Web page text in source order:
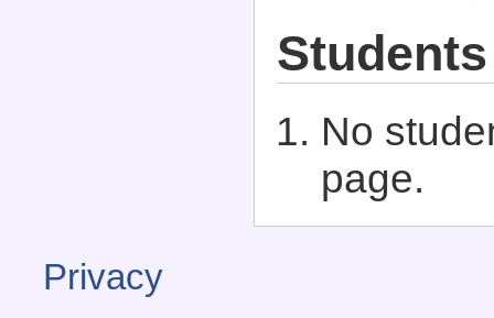
Students
No
page.
Privacy